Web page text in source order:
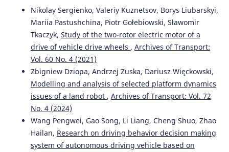
Nikolay Sergienko, Valeriy Kuznetsov, Borys Liubarskyi,
Mariia Pastushchina, Piotr Gołebiowski, Sławomir
Tkaczyk, Study of the two-rotor electric motor of a
drive of vehicle drive wheels , Archives of Transport:
Vol. 60 No. 4 (2021)
Zbigniew Dziopa, Andrzej Zuska, Dariusz Więckowski,
Modelling and analysis of selected platform dynamics
issues of a land robot , Archives of Transport: Vol. 72
No. 4 (2024)
Wang Pengwei, Gao Song, Li Liang, Cheng Shuo, Zhao
Hailan, Research on driving behavior decision making
system of autonomous driving vehicle based on